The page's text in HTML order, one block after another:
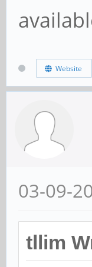
Website
03-09-
tllim